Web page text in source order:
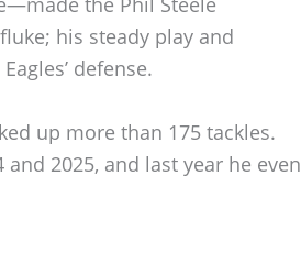
his steady play and
defense.
up more than 175 tackles.
2025, and last year he even